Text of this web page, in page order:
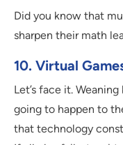
Did you know that
sharpen their math
10. Virtual
Let’s face it.
going to happen to
that technology